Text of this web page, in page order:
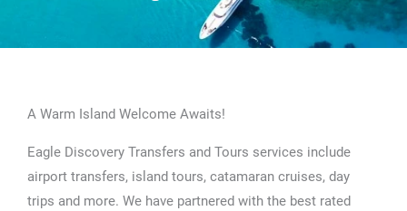
A Warm Island Welcome Awaits!
Eagle Discovery Transfers and Tours services include
airport transfers, island tours, catamaran cruises, day
trips and more. We have partnered with the best rated